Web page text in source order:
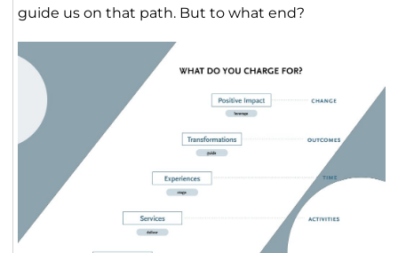
guide us on that path. But to what end?